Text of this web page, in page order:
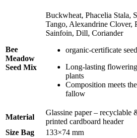
Bee
Meadow
Seed Mix
Buckwheat, Phacelia Stala,
Tango, Alexandrine Clover,
Sainfoin, Dill, Coriander
organic-certificate
Long-lasting
plants
Composition meets
fallow
Material
Glassine paper – recyclable
printed cardboard header
Size Bag
133×74 mm